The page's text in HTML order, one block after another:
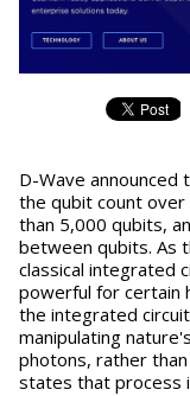
D-Wave announced that Advantage has more than doubled
the qubit count
than 5,000 qubits,
between qubits. As
classical integrated
powerful for certain
the integrated
manipulating
photons, rather
states that process